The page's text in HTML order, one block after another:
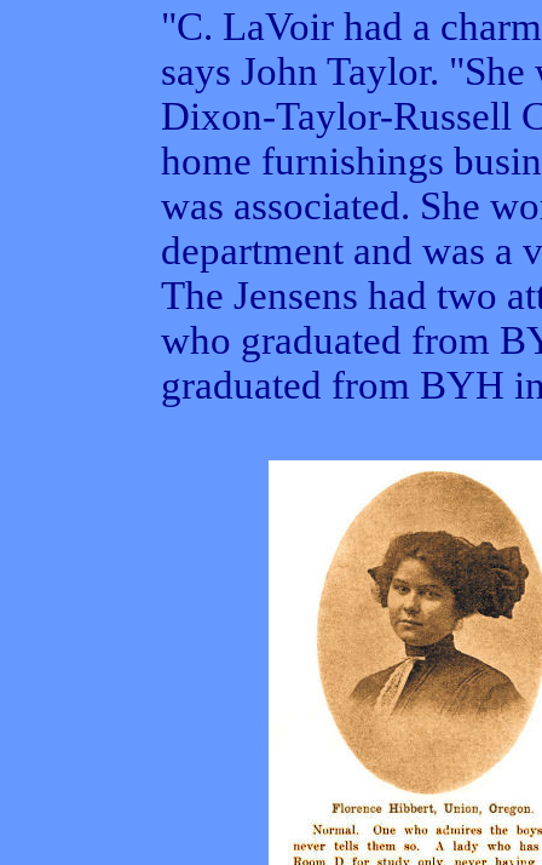
"C. LaVoir had a
says John Taylor.
Dixon-Taylor-Russell
home furnishings
was associated. She
department and was a
The Jensens had two
who graduated from
graduated from BYH